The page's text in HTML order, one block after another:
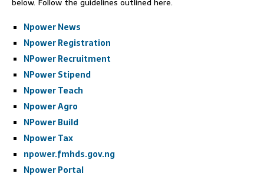
Npower News
Npower Registration
NPower Recruitment
NPower Stipend
Npower Teach
Npower Agro
NPower Build
Npower Tax
npower.fmhds.gov.ng
Npower Portal